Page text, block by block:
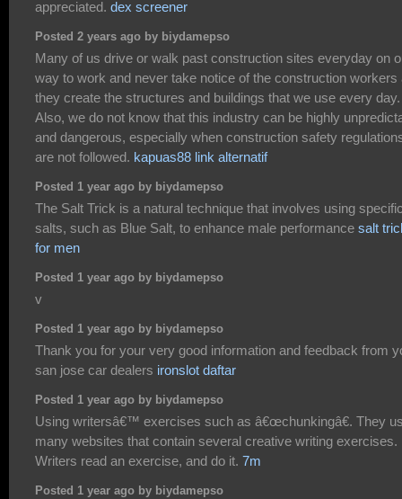
appreciated. dex screener
Posted 2 years ago by biydamepso
Many of us drive or walk past construction sites everyday on
way to work and never take notice of the construction workers
they create the structures and buildings that we use every day.
Also, we do not know that this industry can be highly
and dangerous, especially when construction safety
are not followed. kapuas88 link alternatif
Posted 1 year ago by biydamepso
The Salt Trick is a natural technique that involves using
salts, such as Blue Salt, to enhance male performance salt
for men
Posted 1 year ago by biydamepso
v
Posted 1 year ago by biydamepso
Thank you for your very good information and feedback from
san jose car dealers ironslot daftar
Posted 1 year ago by biydamepso
Using writersâ€™ exercises such as â€œchunkingâ€. They
many websites that contain several creative writing exercises.
Writers read an exercise, and do it. 7m
Posted 1 year ago by biydamepso